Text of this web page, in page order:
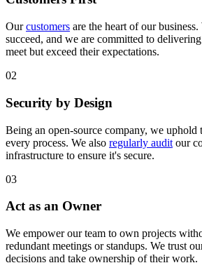
Ourcustomers are the heart of our
succeed, and we are committed to
meet but exceed their expectations.
02
Security by Design
Being an open-source company, we uphold
every process. We also regularly audit our
infrastructure to ensure it's secure.
03
Act as an Owner
We empower our team to own projects
redundant meetings or standups. We trust
decisions and take ownership of their work.